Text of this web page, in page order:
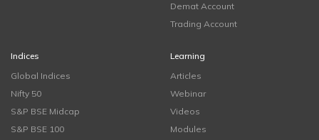
Demat Account
Trading Account
Indices
Global Indices
Nifty 50
S&P BSE Midcap
S&P BSE 100
Learning
Articles
Webinar
Videos
Modules